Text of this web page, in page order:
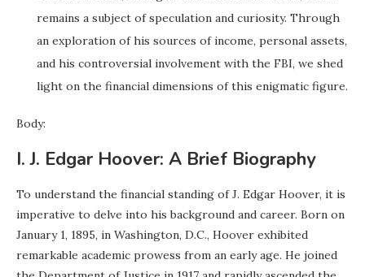
remains a subject of speculation and curiosity. Through
an exploration of his sources of income, personal assets,
and his controversial involvement with the FBI, we shed
light on the financial dimensions of this enigmatic figure.
Body:
I. J. Edgar Hoover: A Brief Biography
To understand the financial standing of J. Edgar Hoover, it is
imperative to delve into his background and career. Born on
January 1, 1895, in Washington, D.C., Hoover exhibited
remarkable academic prowess from an early age. He joined